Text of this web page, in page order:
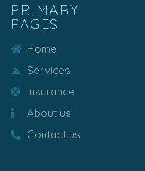
PRIMARY
PAGES
Home
Services
Insurance
About us
Contact us